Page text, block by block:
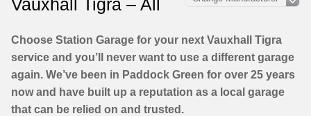
Vauxhall Tigra – All
Choose Station Garage for your next Vauxhall Tigra
service and you’ll never want to use a different garage
again. We’ve been in Paddock Green for over 25 years
now and have built up a reputation as a local garage
that can be relied on and trusted.